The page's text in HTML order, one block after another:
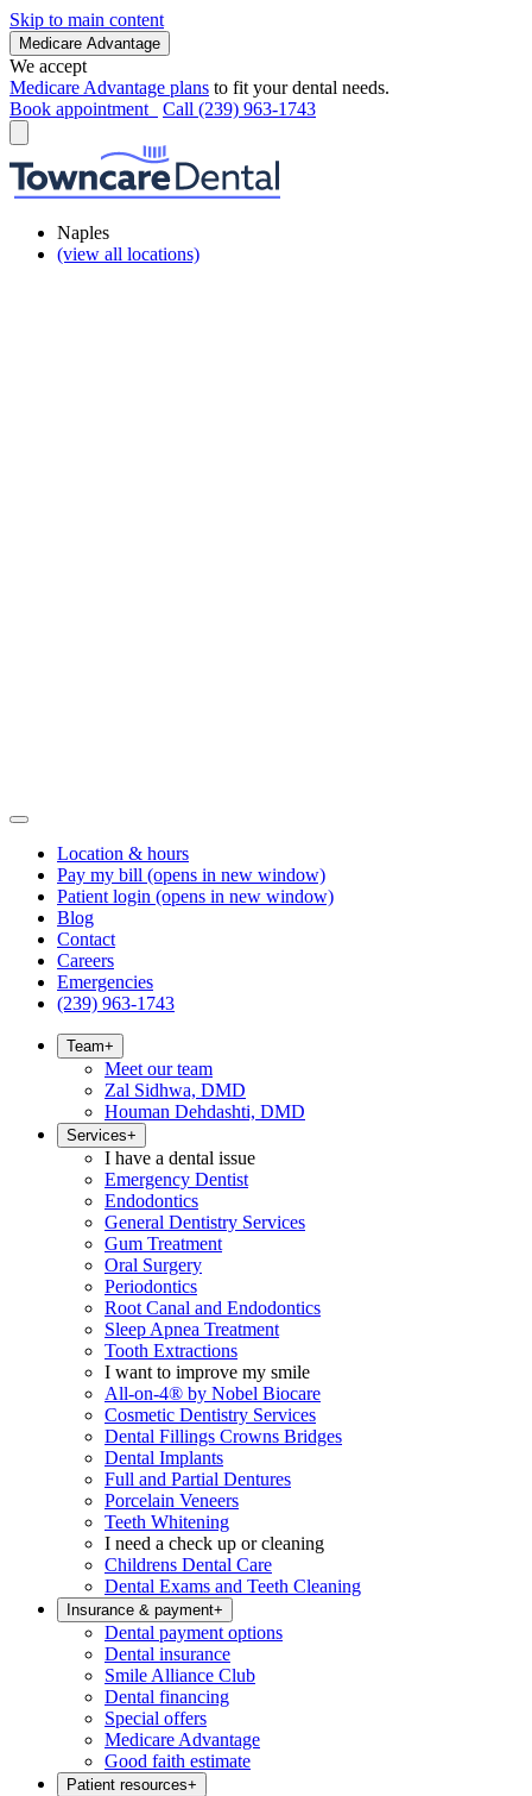
Skip to main content
Medicare Advantage
We accept
Medicare Advantage plans to fit your dental needs.
Book appointment
Call (239) 963-1743
Naples
(view all locations)
Location & hours
Pay my bill (opens in new window)
Patient login (opens in new window)
Blog
Contact
Careers
Emergencies
(239) 963-1743
Team+
Meet our team
Zal Sidhwa, DMD
Houman Dehdashti, DMD
Services+
I have a dental issue
Emergency Dentist
Endodontics
General Dentistry Services
Gum Treatment
Oral Surgery
Periodontics
Root Canal and Endodontics
Sleep Apnea Treatment
Tooth Extractions
I want to improve my smile
All-on-4® by Nobel Biocare
Cosmetic Dentistry Services
Dental Fillings Crowns Bridges
Dental Implants
Full and Partial Dentures
Porcelain Veneers
Teeth Whitening
I need a check up or cleaning
Childrens Dental Care
Dental Exams and Teeth Cleaning
Insurance & payment+
Dental payment options
Dental insurance
Smile Alliance Club
Dental financing
Special offers
Medicare Advantage
Good faith estimate
Patient resources+